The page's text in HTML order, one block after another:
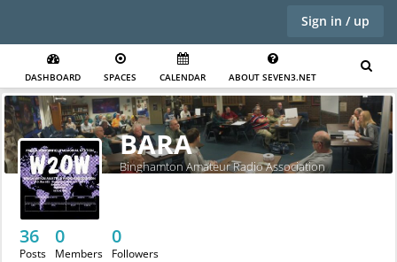
Sign in / up
DASHBOARD SPACES CALENDAR ABOUT SEVEN3.NET
BARA
Binghamton Amateur Radio Association
36
Posts
0
Members
0
Followers